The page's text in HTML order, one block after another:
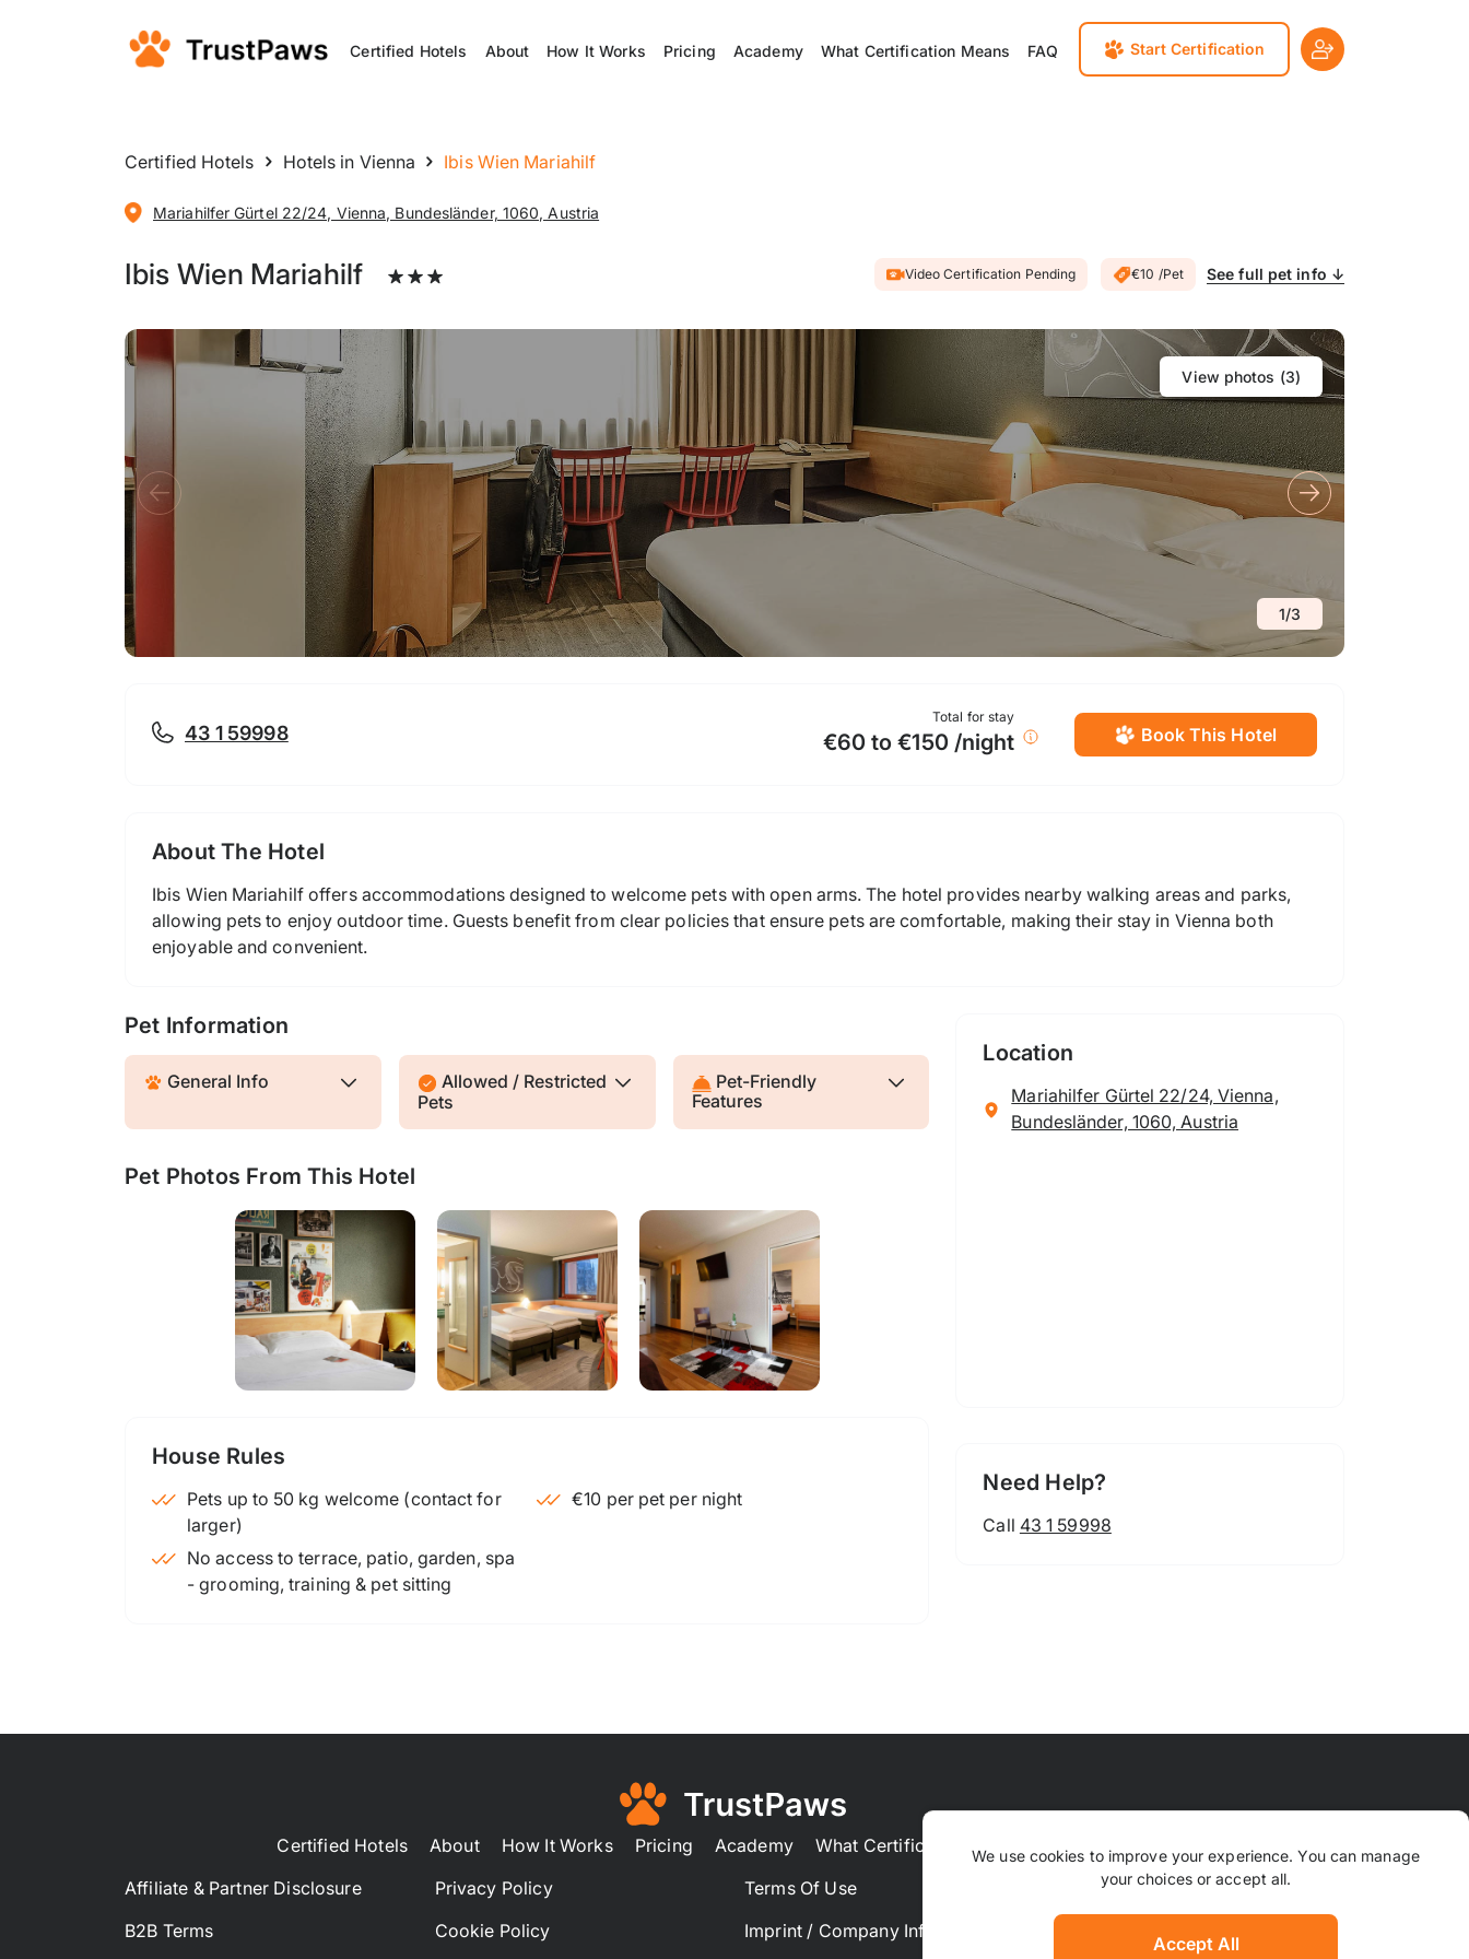
Certified Hotels About How It Works Pricing Academy What Certification Means FAQ Start Certification
Certified Hotels Hotels in Vienna Ibis Wien Mariahilf
Mariahilfer Gürtel 22/24, Vienna, Bundesländer, 1060, Austria
Ibis Wien Mariahilf Video Certification Pending €10 /Pet See full pet info ↓
View photos (3)
1/3
43 1 59998
Total for stay
€60 to €150 /night Book This Hotel
About The Hotel
Ibis Wien Mariahilf offers accommodations designed to welcome pets with open arms. The hotel provides nearby walking areas and parks,
allowing pets to enjoy outdoor time. Guests benefit from clear policies that ensure pets are comfortable, making their stay in Vienna both
enjoyable and convenient.
Pet Information
General Info
Allowed / Restricted
Pets
Pet-Friendly
Features
Pet Photos From This Hotel
House Rules
Pets up to 50 kg welcome (contact for
larger)
No access to terrace, patio, garden, spa
- grooming, training & pet sitting
€10 per pet per night
Location
Mariahilfer Gürtel 22/24, Vienna,
Bundesländer, 1060, Austria
Need Help?
Call 43 1 59998
Certified Hotels About How It Works Pricing Academy What Certification Means FAQ Contact Us
Why TrustPaws
Affiliate & Partner Disclosure
B2B Terms
Privacy Policy
Cookie Policy
Terms Of Use
Imprint / Company Information
Returns & Refunds
We use cookies to improve your experience. You can manage
your choices or accept all.
Accept All